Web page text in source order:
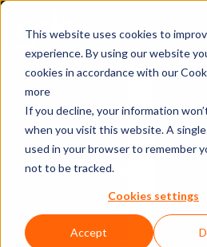
This website uses cookies to
experience. By using our website
cookies in accordance with our
more
If you decline, your information
when you visit this website. A
used in your browser to remember
not to be tracked.
Cookies settings
Accept
EXPLORE THE SUMMITSynopsis